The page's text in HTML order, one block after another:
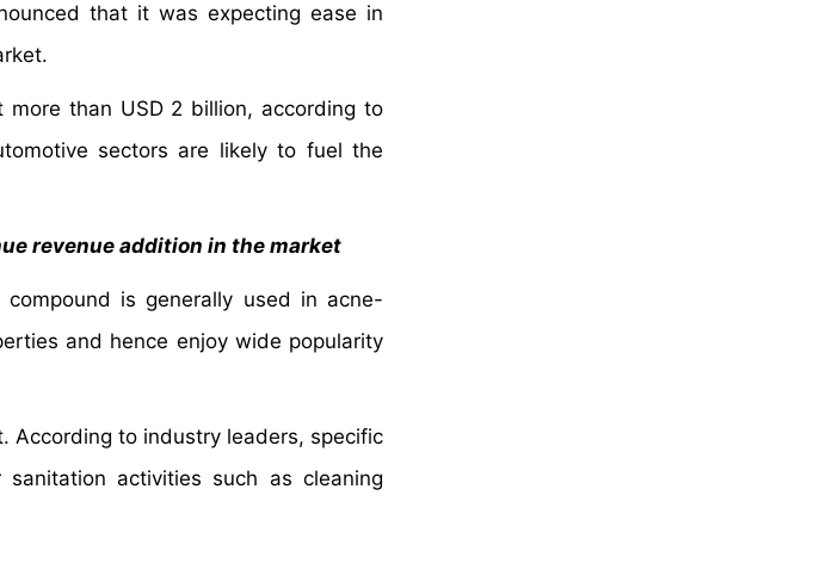
that it was expecting ease in
more than USD 2 billion, according to
sectors are likely to fuel the
revenue addition in the market
compound is generally used in acne-
and hence enjoy wide popularity
According to industry leaders, specific
activities such as cleaning